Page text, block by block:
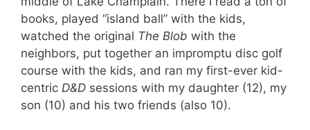
books, played “island ball” with the kids,
watched the original The Blob with the
neighbors, put together an impromptu disc golf
course with the kids, and ran my first-ever kid-
centric D&D sessions with my daughter (12), my
son (10) and his two friends (also 10).